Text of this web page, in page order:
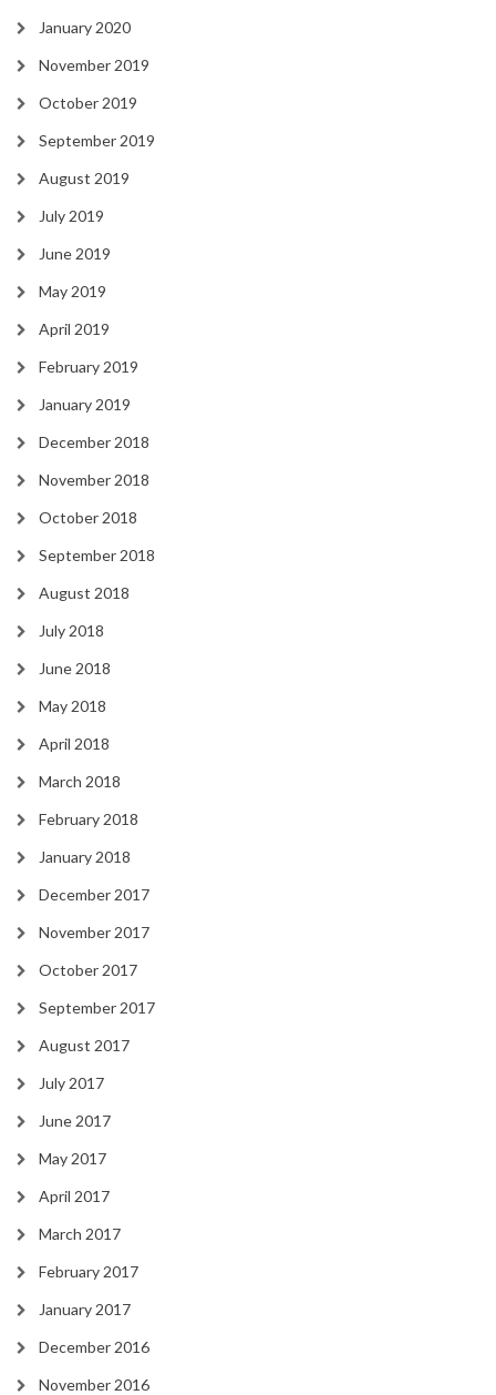
January 2020
November 2019
October 2019
September 2019
August 2019
July 2019
June 2019
May 2019
April 2019
February 2019
January 2019
December 2018
November 2018
October 2018
September 2018
August 2018
July 2018
June 2018
May 2018
April 2018
March 2018
February 2018
January 2018
December 2017
November 2017
October 2017
September 2017
August 2017
July 2017
June 2017
May 2017
April 2017
March 2017
February 2017
January 2017
December 2016
November 2016